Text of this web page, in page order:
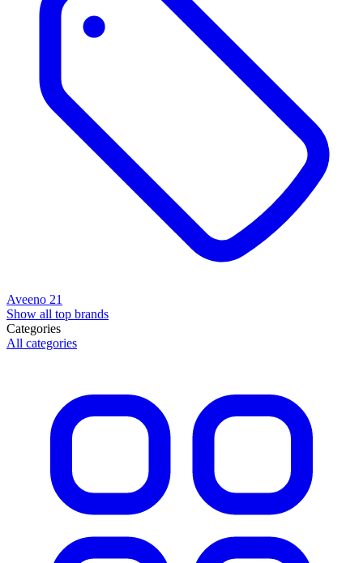
Aveeno 21
Show all top brands
Categories
All categories